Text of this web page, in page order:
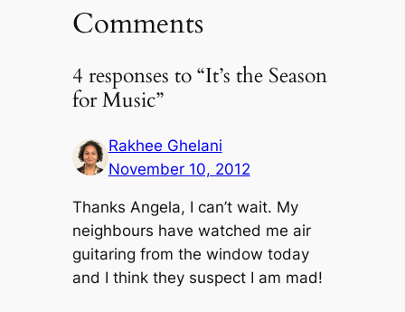
Comments
4 responses to “It’s the Season
for Music”
Rakhee Ghelani
November 10, 2012
Thanks Angela, I can’t wait. My
neighbours have watched me air
guitaring from the window today
and I think they suspect I am mad!